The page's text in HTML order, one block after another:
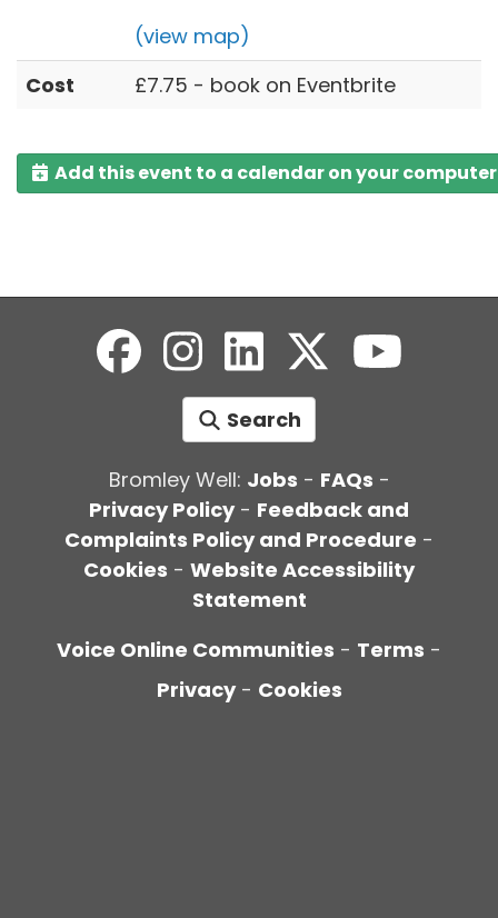
(view map)
Cost
£7.75 - book on Eventbrite
Add this event to a calendar on your computer
Search
Bromley Well: Jobs - FAQs -
Privacy Policy- Feedback and
Complaints Policy and Procedure -
Cookies - Website Accessibility
Statement
Voice Online Communities - Terms -
Privacy - Cookies